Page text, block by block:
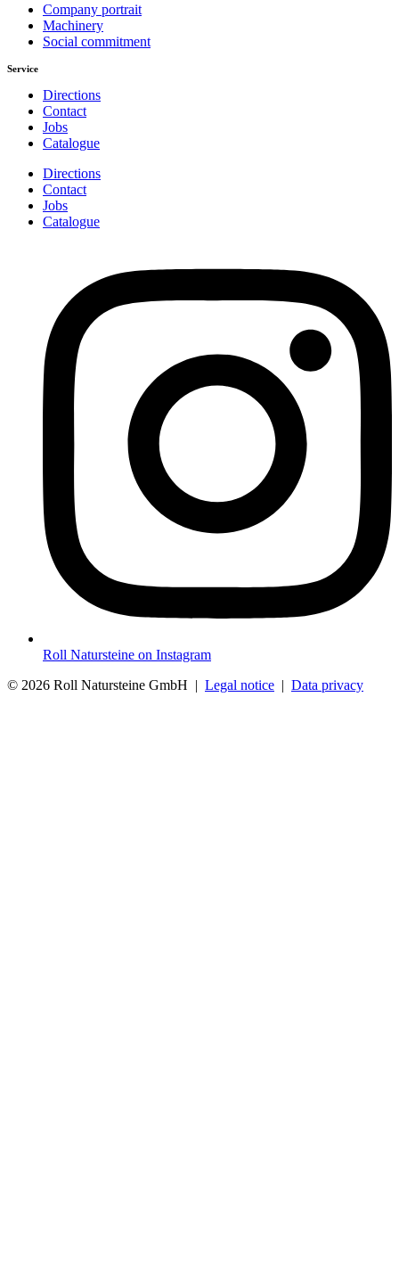
Company portrait
Machinery
Social commitment
Service
Directions
Contact
Jobs
Catalogue
Directions
Contact
Jobs
Catalogue
Roll Natursteine on Instagram
© 2026 Roll Natursteine GmbH | Legal notice | Data privacy